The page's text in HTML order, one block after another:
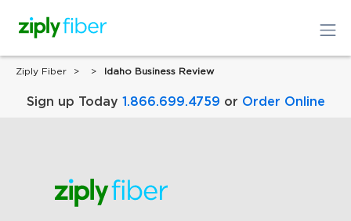
Ziply Fiber Idaho Business Review
Sign up Today 1.866.699.4759 or Order Online